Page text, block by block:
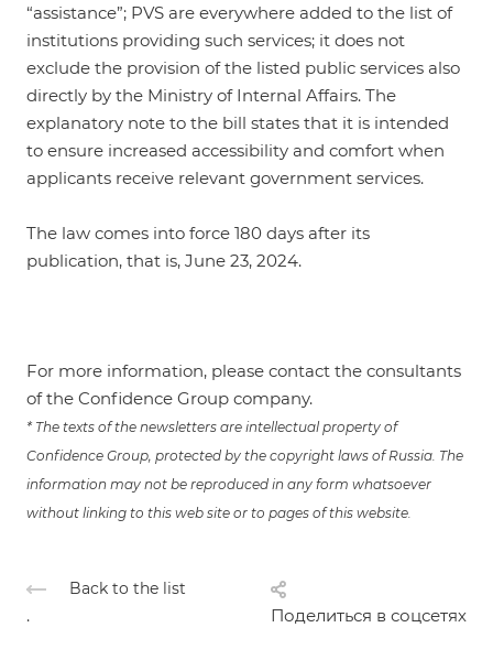
“assistance”; PVS are everywhere added to the list of
institutions providing such services; it does not
exclude the provision of the listed public services also
directly by the Ministry of Internal Affairs. The
explanatory note to the bill states that it is intended
to ensure increased accessibility and comfort when
applicants receive relevant government services.
The law comes into force 180 days after its
publication, that is, June 23, 2024.
For more information, please contact the consultants
of the Confidence Group company.
* The texts of the newsletters are intellectual property of
Confidence Group, protected by the copyright laws of Russia. The
information may not be reproduced in any form whatsoever
without linking to this web site or to pages of this website.
Back to the list
Поделиться в соцсетях
.